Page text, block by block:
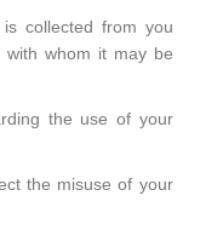
collected from you
whom it may be
the use of your
the misuse of your